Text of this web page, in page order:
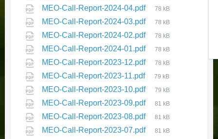
Expression of Interest -
Assessment Review
Commissioner
November 25, 2025 in
EXPRESSION OF INTEREST
MEO-Call-Report-2024-04.pdf 78 kB
MEO-Call-Report-2024-03.pdf 78 kB
MEO-Call-Report-2024-02.pdf 78 kB
MEO-Call-Report-2024-01.pdf 78 kB
MEO-Call-Report-2023-12.pdf 78 kB
MEO-Call-Report-2023-11.pdf 79 kB
MEO-Call-Report-2023-10.pdf 79 kB
MEO-Call-Report-2023-09.pdf 81 kB
MEO-Call-Report-2023-08.pdf 81 kB
MEO-Call-Report-2023-07.pdf 81 kB